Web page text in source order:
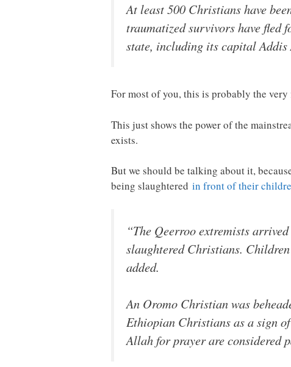
At least 500 Christians have
traumatized survivors have fled
state, including its capital Addis
For most of you, this is probably the
This just shows the power of the
exists.
But we should be talking about it,
being slaughtered in front of their
“The Qeerroo extremists
slaughtered Christians.
added.
An Oromo Christian was
Ethiopian Christians as a sign
Allah for prayer are considered